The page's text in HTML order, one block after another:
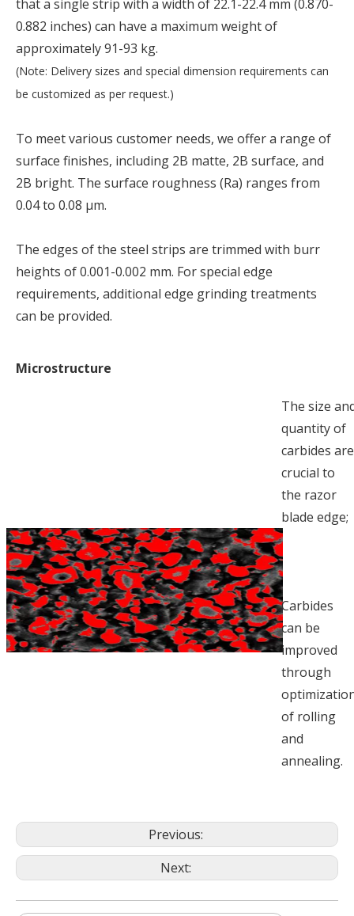
that a single strip with a width of 22.1-22.4 mm (0.870-
0.882 inches) can have a maximum weight of
approximately 91-93 kg.
(Note: Delivery sizes and special dimension requirements can
be customized as per request.)
To meet various customer needs, we offer a range of
surface finishes, including 2B matte, 2B surface, and
2B bright. The surface roughness (Ra) ranges from
0.04 to 0.08 µm.
The edges of the steel strips are trimmed with burr
heights of 0.001-0.002 mm. For special edge
requirements, additional edge grinding treatments
can be provided.
Microstructure
The size
quantity of
carbides are
crucial to
the razor
blade edge;
Carbides
can be
improved
through
of rolling
and
annealing.
Previous:
Next: